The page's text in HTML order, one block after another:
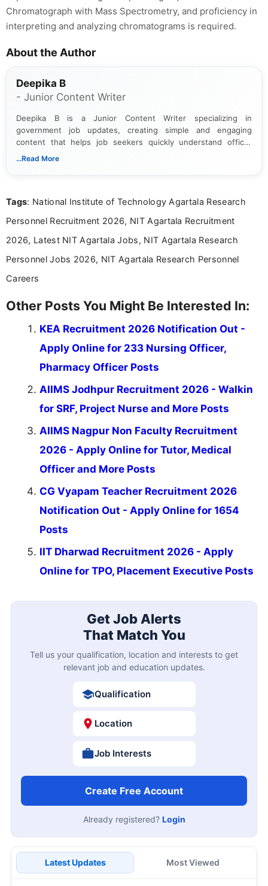
Chromatograph with Mass Spectrometry, and proficiency in
interpreting and analyzing chromatograms is required.
About the Author
Deepika B
- Junior Content Writer
Deepika B is a Junior Content Writer specializing in
government job updates, creating simple and engaging
content that helps job seekers quickly understand official
notifications. She holds a Bachelor’s degree in Journalism and
...Read More
Tags: National Institute of Technology Agartala Research
Personnel Recruitment 2026, NIT Agartala Recruitment
2026, Latest NIT Agartala Jobs, NIT Agartala Research
Personnel Jobs 2026, NIT Agartala Research Personnel
Careers
Other Posts You Might Be Interested In:
KEA Recruitment 2026 Notification Out -
Apply Online for 233 Nursing Officer,
Pharmacy Officer Posts
AIIMS Jodhpur Recruitment 2026 - Walkin
for SRF, Project Nurse and More Posts
AIIMS Nagpur Non Faculty Recruitment
2026 - Apply Online for Tutor, Medical
Officer and More Posts
CG Vyapam Teacher Recruitment 2026
Notification Out - Apply Online for 1654
Posts
IIT Dharwad Recruitment 2026 - Apply
Online for TPO, Placement Executive Posts
Get Job Alerts
That Match You
Tell us your qualification, location and interests to get
relevant job and education updates.
Qualification
Location
Job Interests
Create Free Account
Already registered? Login
Latest Updates Most Viewed